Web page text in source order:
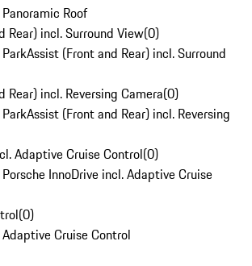
Roof
Rear) incl. Surround View(0)
(Front and Rear) incl. Surround
Rear) incl. Reversing Camera(0)
(Front and Rear) incl. Reversing
Adaptive Cruise Control(0)
InnoDrive incl. Adaptive Cruise
(0)
Cruise Control